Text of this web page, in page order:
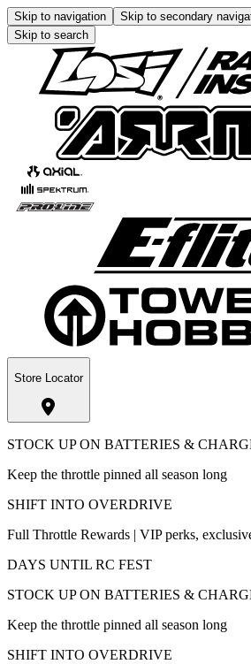
Skip to navigation Skip to secondary
Skip to search
Store Locator
STOCK UP ON BATTERIES &
Keep the throttle pinned all season long
SHIFT INTO OVERDRIVE
Full Throttle Rewards | VIP perks,
DAYS UNTIL RC FEST
STOCK UP ON BATTERIES &
Keep the throttle pinned all season long
SHIFT INTO OVERDRIVE